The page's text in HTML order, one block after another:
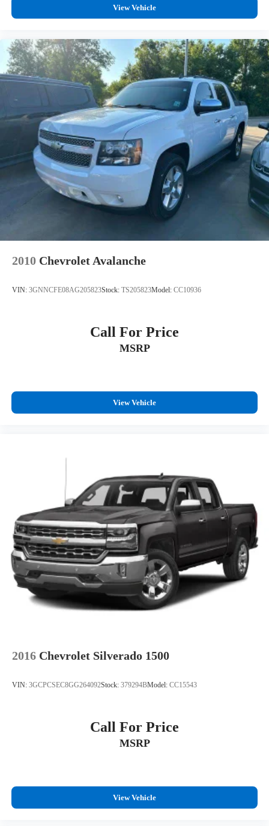
View Vehicle
2010 Chevrolet Avalanche
VIN: 3GNNCFE08AG205823Stock: TS205823Model: CC10936
Call For Price
MSRP
View Vehicle
2016 Chevrolet Silverado 1500
VIN: 3GCPCSEC8GG264092Stock: 379294BModel: CC15543
Call For Price
MSRP
View Vehicle